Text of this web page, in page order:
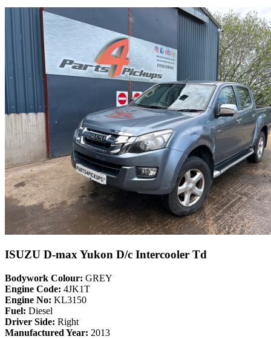
ISUZU D-max Yukon D/c Intercooler Td
Bodywork Colour: GREY
Engine Code: 4JK1T
Engine No: KL3150
Fuel: Diesel
Driver Side: Right
Manufactured Year: 2013